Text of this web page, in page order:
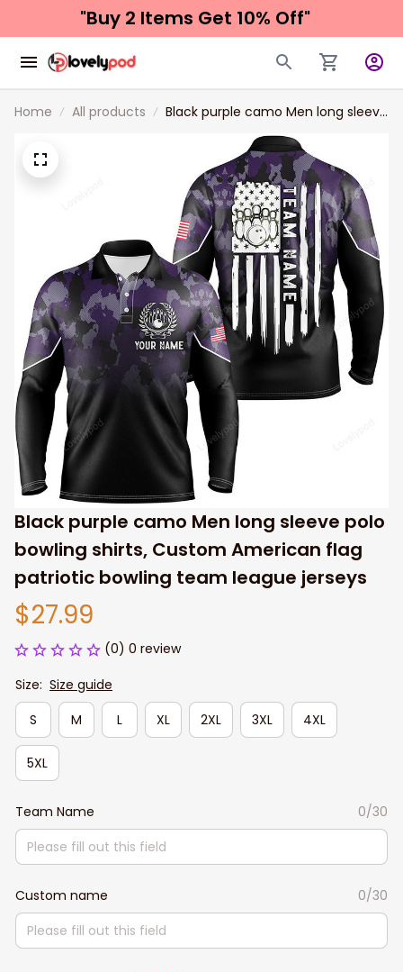
"Buy 2 Items Get 10% Off"
Home All products
Black purple camo Men long sleeve
polo bowling shirts, Custom
American flag patriotic bowling
team league jerseys
Black purple camo Men long sleeve polo
bowling shirts, Custom American flag
patriotic bowling team league jerseys
$27.99
(0) 0 review
Size: Size guide
S
M L XL 2XL 3XL 4XL
5XL
Team Name 0/30
Custom name 0/30